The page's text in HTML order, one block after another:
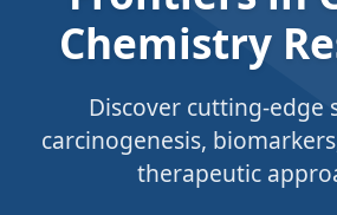
Chemistry
Discover cutting-edge
carcinogenesis,
therapeutic